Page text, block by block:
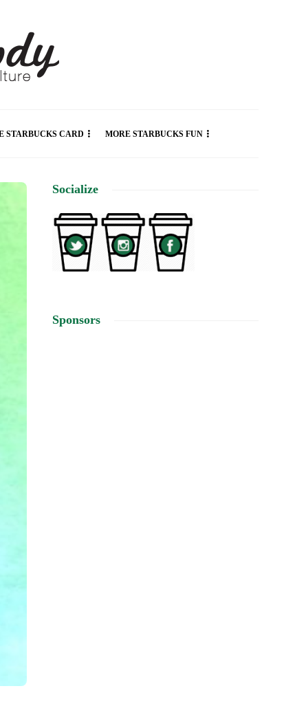
STARBUCKS CARD MORE STARBUCKS FUN
Socialize
Sponsors